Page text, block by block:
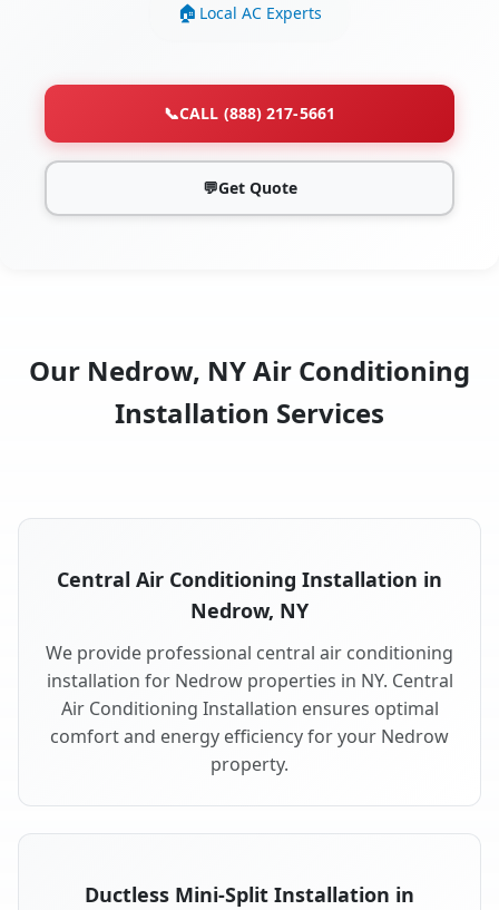
Local AC Experts
📞CALL (888) 217-5661
💬Get Quote
Our Nedrow, NY Air Conditioning
Installation Services
Central Air Conditioning Installation in
Nedrow, NY
We provide professional central air conditioning
installation for Nedrow properties in NY. Central
Air Conditioning Installation ensures optimal
comfort and energy efficiency for your Nedrow
property.
Ductless Mini-Split Installation in